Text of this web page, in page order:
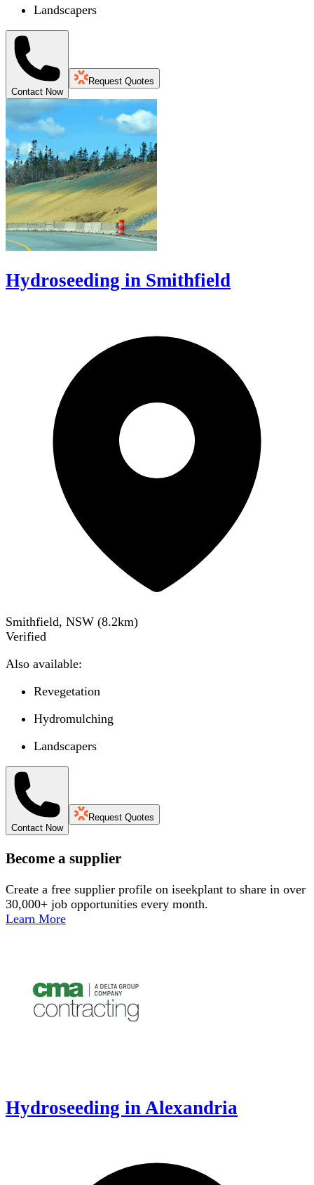
Landscapers
Contact Now
Request Quotes
Hydroseeding in Smithfield
Smithfield, NSW (8.2km)
Verified
Also available:
Revegetation
Hydromulching
Landscapers
Contact Now
Request Quotes
Become a supplier
Create a free supplier profile on iseekplant to share in over
30,000+ job opportunities every month.
Learn More
Hydroseeding in Alexandria